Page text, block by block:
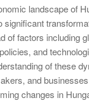
landscape of
significant
of factors including
and
of these
and
changes in